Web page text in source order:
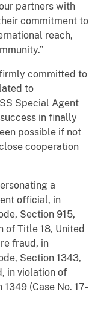
partners with
commitment to
reach,
committed to
to
Special Agent
in finally
possible if not
cooperation
a
official, in
Section 915,
of Title 18, United
fraud, in
Section 1343,
in violation of
(Case No. 17-